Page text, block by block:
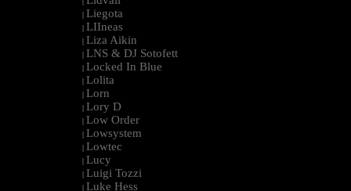
| Liegota
| LIIneas
| Liza Aikin
| LNS & DJ Sotofett
| Locked In Blue
| Lolita
| Lorn
| Lory D
| Low Order
| Lowsystem
| Lowtec
| Lucy
| Luigi Tozzi
| Luke Hess